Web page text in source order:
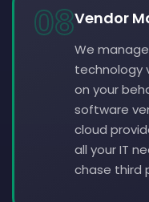
08Vendor
We
technology
on your
software
cloud
all your IT
chase third